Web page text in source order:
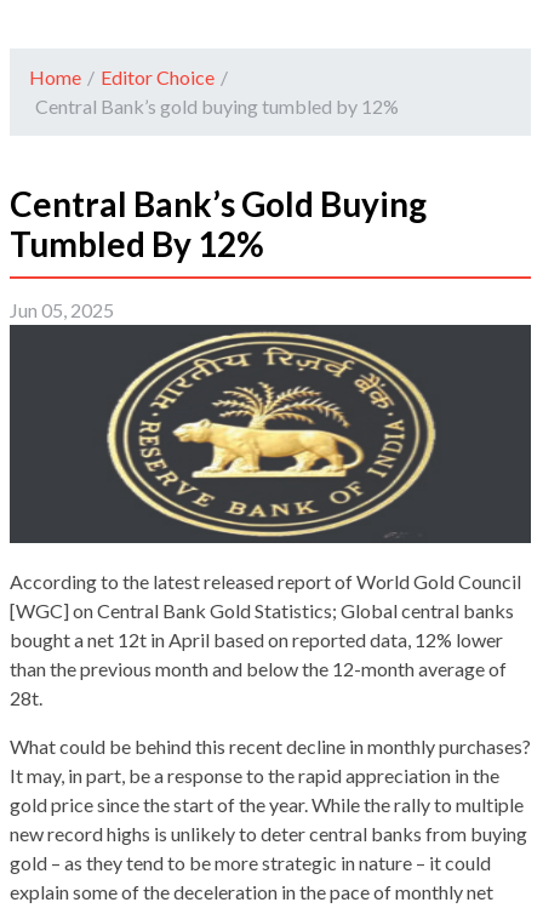
Home / Editor Choice /
Central Bank’s gold buying tumbled by 12%
Central Bank’s Gold Buying
Tumbled By 12%
Jun 05, 2025
According to the latest released report of World Gold Council
[WGC] on Central Bank Gold Statistics; Global central banks
bought a net 12t in April based on reported data, 12% lower
than the previous month and below the 12-month average of
28t.
What could be behind this recent decline in monthly purchases?
It may, in part, be a response to the rapid appreciation in the
gold price since the start of the year. While the rally to multiple
new record highs is unlikely to deter central banks from buying
gold – as they tend to be more strategic in nature – it could
explain some of the deceleration in the pace of monthly net